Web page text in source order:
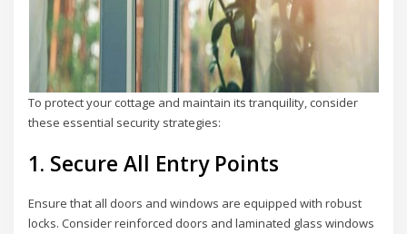
To protect your cottage and maintain its tranquility, consider
these essential security strategies:
1. Secure All Entry Points
Ensure that all doors and windows are equipped with robust
locks. Consider reinforced doors and laminated glass windows